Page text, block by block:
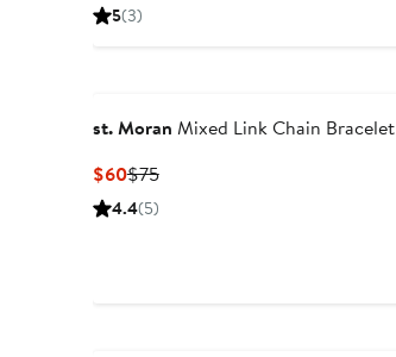
Price
5(3)
st. Moran Mixed Link Chain Bracelet
$60Current
Price
$75Previous
Price
4.4(5)